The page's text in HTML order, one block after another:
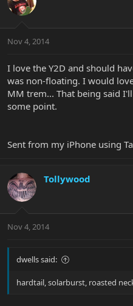
Nov 4, 2014
I love the Y2D and should
was non-floating. I would
MM trem... That being said
some point.
Sent from my iPhone using
Tollywood
Nov 4, 2014
dwells said:
hardtail, solarburst, roasted